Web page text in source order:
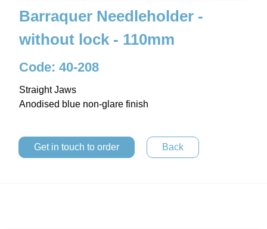
Barraquer Needleholder -
without lock - 110mm
Code: 40-208
Straight Jaws
Anodised blue non-glare finish
Get in touch to order